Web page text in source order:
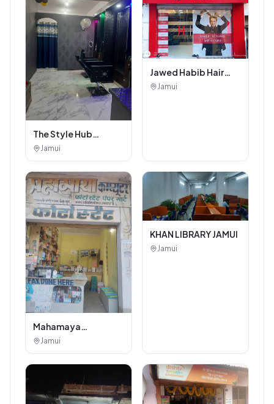
The Style Hub
Beauty Salon
Jamui
Jawed Habib Hair
and Beauty Salon
Jamui
Mahamaya
Photostat & Book
Jamui
KHAN LIBRARY JAMUI
Jamui